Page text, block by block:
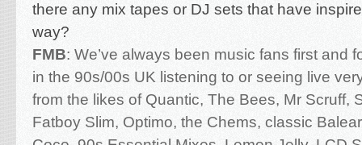
there any mix tapes or DJ sets that have
way?
FMB: We’ve always been music fans first and
in the 90s/00s UK listening to or seeing live
from the likes of Quantic, The Bees, Mr Scruff,
Fatboy Slim, Optimo, the Chems, classic